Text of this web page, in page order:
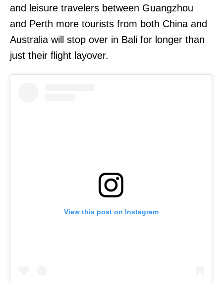
and leisure travelers between Guangzhou
and Perth more tourists from both China and
Australia will stop over in Bali for longer than
just their flight layover.
View this post on Instagram